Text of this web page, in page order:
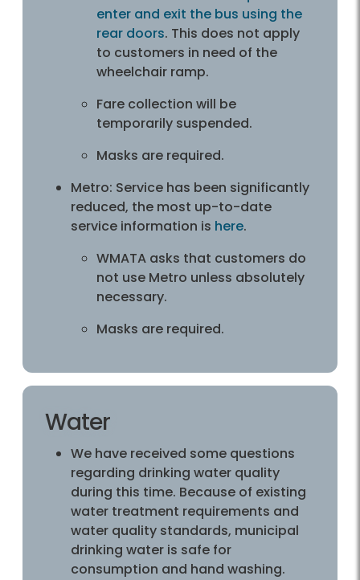
enter and exit the bus using the
rear doors. This does not apply
to customer­­s in need of the
wheelchair ramp.
Fare collection will be
temporarily suspended.
Masks are required.
Metro: Service has been significantly
reduced, the most up-to-date
service information is here.
WMATA asks that customers do
not use Metro unless absolutely
necessary.
Masks are required.
Water
We have received some questions
regarding drinking water quality
during this time. Because of existing
water treatment requirements and
water quality standards, municipal
drinking water is safe for
consumption and hand washing.